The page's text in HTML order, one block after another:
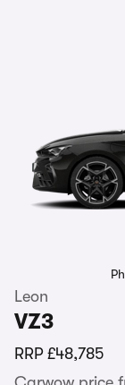
Leon
VZ3
RRP £48,785